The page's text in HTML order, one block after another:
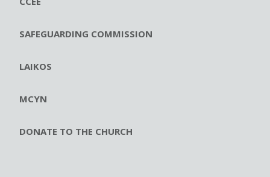
SAFEGUARDING COMMISSION
LAIKOS
MCYN
DONATE TO THE CHURCH